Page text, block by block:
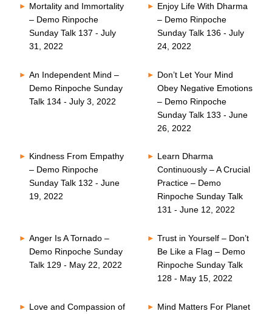
Mortality and Immortality
– Demo Rinpoche
Sunday Talk 137 - July
31, 2022
Enjoy Life With Dharma
– Demo Rinpoche
Sunday Talk 136 - July
24, 2022
An Independent Mind –
Demo Rinpoche Sunday
Talk 134 - July 3, 2022
Don’t Let Your Mind
Obey Negative Emotions
– Demo Rinpoche
Sunday Talk 133 - June
26, 2022
Kindness From Empathy
– Demo Rinpoche
Sunday Talk 132 - June
19, 2022
Learn Dharma
Continuously – A Crucial
Practice – Demo
Rinpoche Sunday Talk
131 - June 12, 2022
Anger Is A Tornado –
Demo Rinpoche Sunday
Talk 129 - May 22, 2022
Trust in Yourself – Don’t
Be Like a Flag – Demo
Rinpoche Sunday Talk
128 - May 15, 2022
Love and Compassion of
Mind Matters For Planet